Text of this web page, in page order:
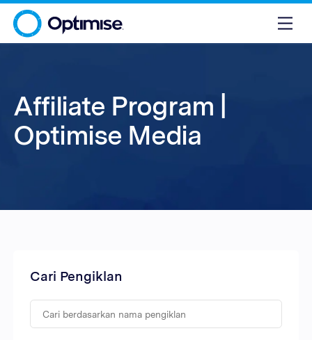
Affiliate Program |
Optimise Media
Cari Pengiklan